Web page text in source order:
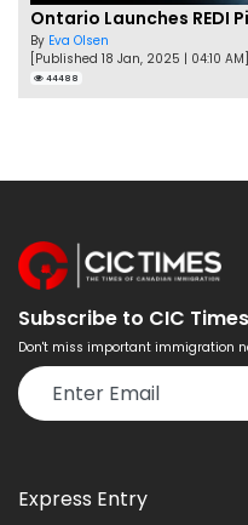
Ontario Launches REDI
By Eva Olsen
[Published 18 Jan, 2025 | 04:10 AM]
44488
Subscribe to CIC
Don't miss important immigration
Express Entry